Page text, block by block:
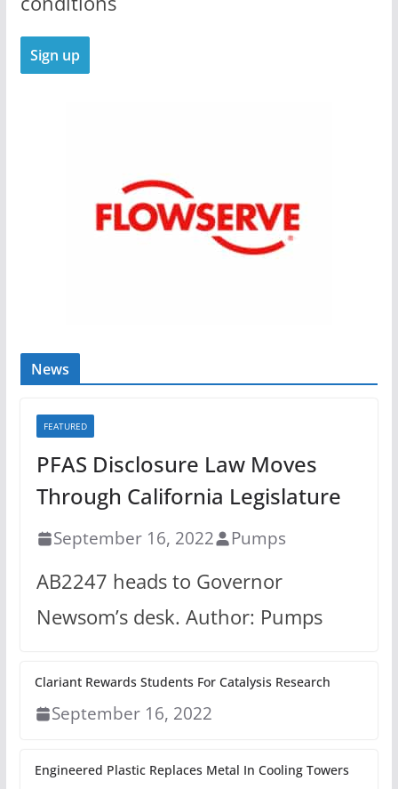
News
FEATURED
PFAS Disclosure Law Moves
Through California Legislature
September 16, 2022 Pumps
AB2247 heads to Governor
Newsom’s desk. Author: Pumps
Clariant Rewards Students For Catalysis Research
September 16, 2022
Engineered Plastic Replaces Metal In Cooling Towers